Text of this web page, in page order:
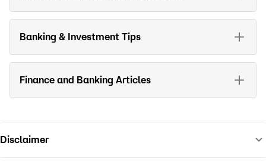
Banking & Investment Tips
Finance and Banking Articles
Disclaimer